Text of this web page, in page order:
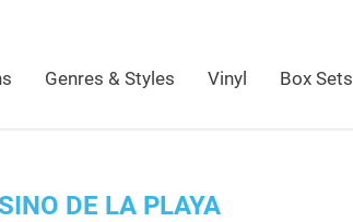
Genres & Styles Vinyl Box Sets
DE LA PLAYA